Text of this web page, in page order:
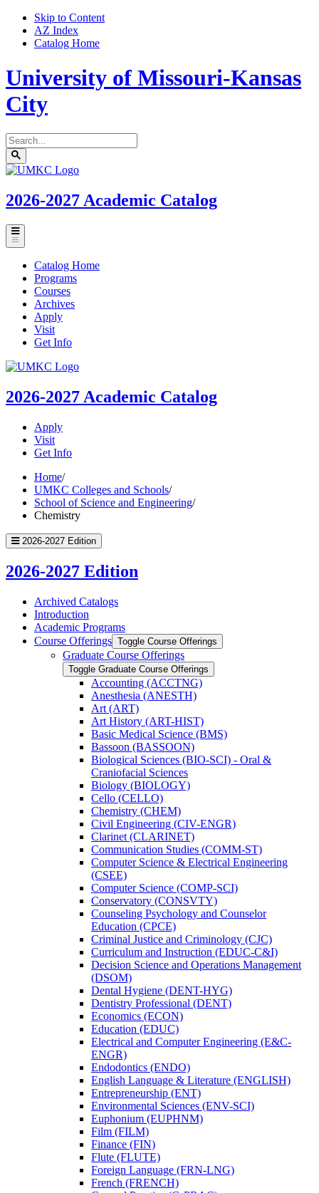
Skip to Content
AZ Index
Catalog Home
University of Missouri-Kansas
City
Search
catalog
Submit
search
UMKC
2026-2027 Academic Catalog
Toggle
menu
Catalog Home
Programs
Courses
Archives
Apply
Visit
Get Info
UMKC
2026-2027 Academic Catalog
Apply
Visit
Get Info
Home/
UMKC Colleges and Schools/
School of Science and Engineering/
Chemistry
2026-2027 Edition
2026-2027 Edition
Archived Catalogs
Introduction
Academic Programs
Course Offerings Toggle Course Offerings
Graduate Course Offerings
Toggle Graduate Course Offerings
Accounting (ACCTNG)
Anesthesia (ANESTH)
Art (ART)
Art History (ART-​HIST)
Basic Medical Science (BMS)
Bassoon (BASSOON)
Biological Sciences (BIO-​SCI) -​ Oral &​
Craniofacial Sciences
Biology (BIOLOGY)
Cello (CELLO)
Chemistry (CHEM)
Civil Engineering (CIV-​ENGR)
Clarinet (CLARINET)
Communication Studies (COMM-​ST)
Computer Science &​ Electrical Engineering
(CSEE)
Computer Science (COMP-​SCI)
Conservatory (CONSVTY)
Counseling Psychology and Counselor
Education (CPCE)
Criminal Justice and Criminology (CJC)
Curriculum and Instruction (EDUC-​C&​I)
Decision Science and Operations Management
(DSOM)
Dental Hygiene (DENT-​HYG)
Dentistry Professional (DENT)
Economics (ECON)
Education (EDUC)
Electrical and Computer Engineering (E&​C-​
ENGR)
Endodontics (ENDO)
English Language &​ Literature (ENGLISH)
Entrepreneurship (ENT)
Environmental Sciences (ENV-​SCI)
Euphonium (EUPHNM)
Film (FILM)
Finance (FIN)
Flute (FLUTE)
Foreign Language (FRN-​LNG)
French (FRENCH)